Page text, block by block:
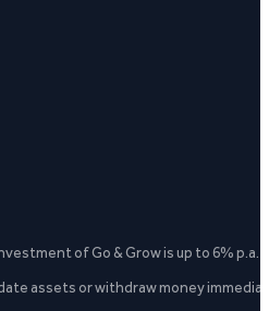
of Go & Grow is up to 6%
assets or withdraw money